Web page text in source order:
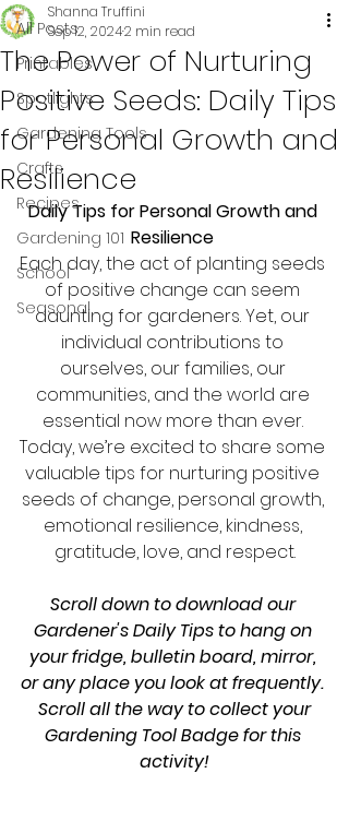
All Posts
Printables
Spotlights
Gardening Tools
Crafts
Recipes
Gardening 101
School
Seasonal
The Power of Nurturing
Positive Seeds: Daily Tips
for Personal Growth and
Resilience
Shanna Truffini
Sep 12, 20242 min read
Daily Tips for Personal Growth and
Resilience
Each day, the act of planting seeds
of positive change can seem
daunting for gardeners. Yet, our
individual contributions to
ourselves, our families, our
communities, and the world are
essential now more than ever.
Today, we’re excited to share some
valuable tips for nurturing positive
seeds of change, personal growth,
emotional resilience, kindness,
gratitude, love, and respect.
Scroll down to download our
Gardener's Daily Tips to hang on
your fridge, bulletin board, mirror,
or any place you look at frequently.
Scroll all the way to collect your
Gardening Tool Badge for this
activity!